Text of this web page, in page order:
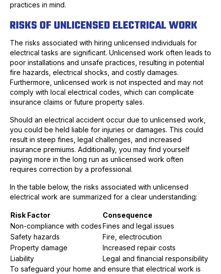
practices in mind.
RISKS OF UNLICENSED ELECTRICAL WORK
The risks associated with hiring unlicensed individuals for
electrical tasks are significant. Unlicensed work often leads to
poor installations and unsafe practices, resulting in potential
fire hazards, electrical shocks, and costly damages.
Furthermore, unlicensed work is not inspected and may not
comply with local electrical codes, which can complicate
insurance claims or future property sales.
Should an electrical accident occur due to unlicensed work,
you could be held liable for injuries or damages. This could
result in steep fines, legal challenges, and increased
insurance premiums. Additionally, you may find yourself
paying more in the long run as unlicensed work often
requires correction by a professional.
In the table below, the risks associated with unlicensed
electrical work are summarized for a clear understanding:
Risk Factor
Consequence
Non-compliance with codesFines and legal issues
Safety hazards
Fire, electrocution
Property damage
Increased repair costs
Liability
Legal and financial responsibility
To safeguard your home and ensure that electrical work is